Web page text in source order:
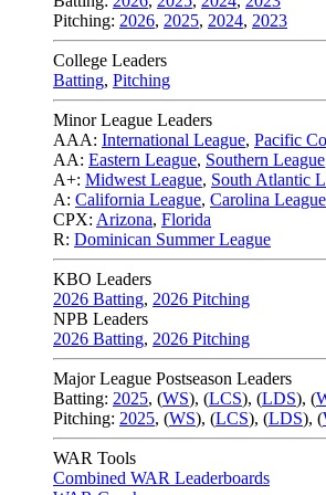
Pitching: 2026, 2025, 2024, 2023
College Leaders
Batting, Pitching
Minor League Leaders
AAA: International League, Pacific
AA: Eastern League, Southern League
A+: Midwest League, South Atlantic
A: California League, Carolina League
CPX: Arizona, Florida
R: Dominican Summer League
KBO Leaders
2026 Batting, 2026 Pitching
NPB Leaders
2026 Batting, 2026 Pitching
Major League Postseason Leaders
Batting: 2025, (WS), (LCS), (LDS), (
Pitching: 2025, (WS), (LCS), (LDS), (
WAR Tools
Combined WAR Leaderboards